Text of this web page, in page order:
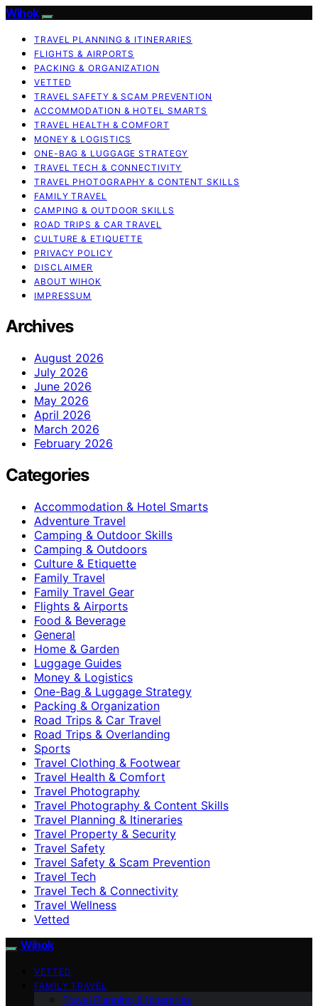
Wihok
TRAVEL PLANNING & ITINERARIES
FLIGHTS & AIRPORTS
PACKING & ORGANIZATION
VETTED
TRAVEL SAFETY & SCAM PREVENTION
ACCOMMODATION & HOTEL SMARTS
TRAVEL HEALTH & COMFORT
MONEY & LOGISTICS
ONE-BAG & LUGGAGE STRATEGY
TRAVEL TECH & CONNECTIVITY
TRAVEL PHOTOGRAPHY & CONTENT SKILLS
FAMILY TRAVEL
CAMPING & OUTDOOR SKILLS
ROAD TRIPS & CAR TRAVEL
CULTURE & ETIQUETTE
PRIVACY POLICY
DISCLAIMER
ABOUT WIHOK
IMPRESSUM
Archives
August 2026
July 2026
June 2026
May 2026
April 2026
March 2026
February 2026
Categories
Accommodation & Hotel Smarts
Adventure Travel
Camping & Outdoor Skills
Camping & Outdoors
Culture & Etiquette
Family Travel
Family Travel Gear
Flights & Airports
Food & Beverage
General
Home & Garden
Luggage Guides
Money & Logistics
One-Bag & Luggage Strategy
Packing & Organization
Road Trips & Car Travel
Road Trips & Overlanding
Sports
Travel Clothing & Footwear
Travel Health & Comfort
Travel Photography
Travel Photography & Content Skills
Travel Planning & Itineraries
Travel Property & Security
Travel Safety
Travel Safety & Scam Prevention
Travel Tech
Travel Tech & Connectivity
Travel Wellness
Vetted
Wihok
VETTED
FAMILY TRAVEL
Travel Planning & Itineraries